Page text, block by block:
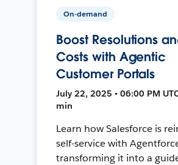
On-demand
Boost Resolutions
Costs with Agentic
Customer Portals
July 22, 2025 • 06:00 PM
min
Learn how Salesforce is
self-service with
transforming it into a